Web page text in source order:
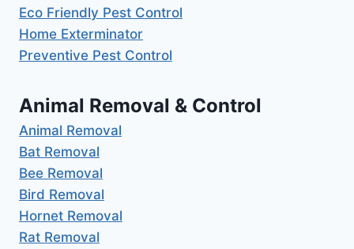
Eco Friendly Pest Control
Home Exterminator
Preventive Pest Control
Animal Removal & Control
Animal Removal
Bat Removal
Bee Removal
Bird Removal
Hornet Removal
Rat Removal